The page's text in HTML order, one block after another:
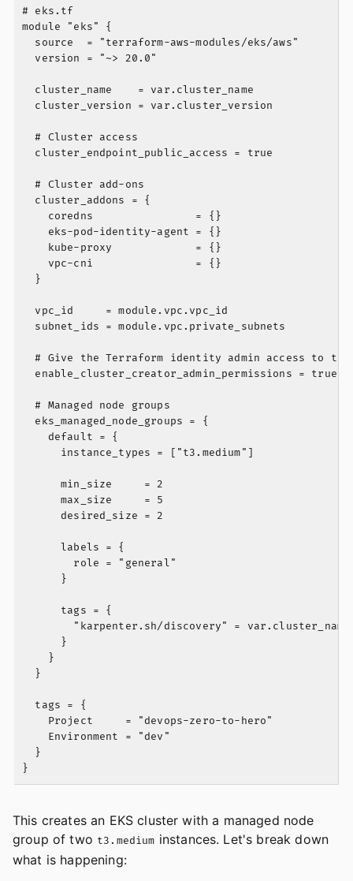
# eks.tf
module "eks" {
  source  = "terraform-aws-modules/eks/aws"
  version = "~> 20.0"
  cluster_name    = var.cluster_name
  cluster_version = var.cluster_version
  # Cluster access
  cluster_endpoint_public_access = true
  # Cluster add-ons
  cluster_addons = {
    coredns                = {}
    eks-pod-identity-agent = {}
    kube-proxy             = {}
    vpc-cni                = {}
  }
  vpc_id     = module.vpc.vpc_id
  subnet_ids = module.vpc.private_subnets
# Give the Terraform identity admin access to
  enable_cluster_creator_admin_permissions = true
  # Managed node groups
  eks_managed_node_groups = {
    default = {
      instance_types = ["t3.medium"]
      min_size     = 2
      max_size     = 5
      desired_size = 2
      labels = {
        role = "general"
      }
      tags = {
        "karpenter.sh/discovery" = var.cluster_name
      }
    }
  }
  tags = {
    Project     = "devops-zero-to-hero"
    Environment = "dev"
  }
This creates an EKS cluster with a managed node
group of two t3.medium instances. Let's break down
what is happening: